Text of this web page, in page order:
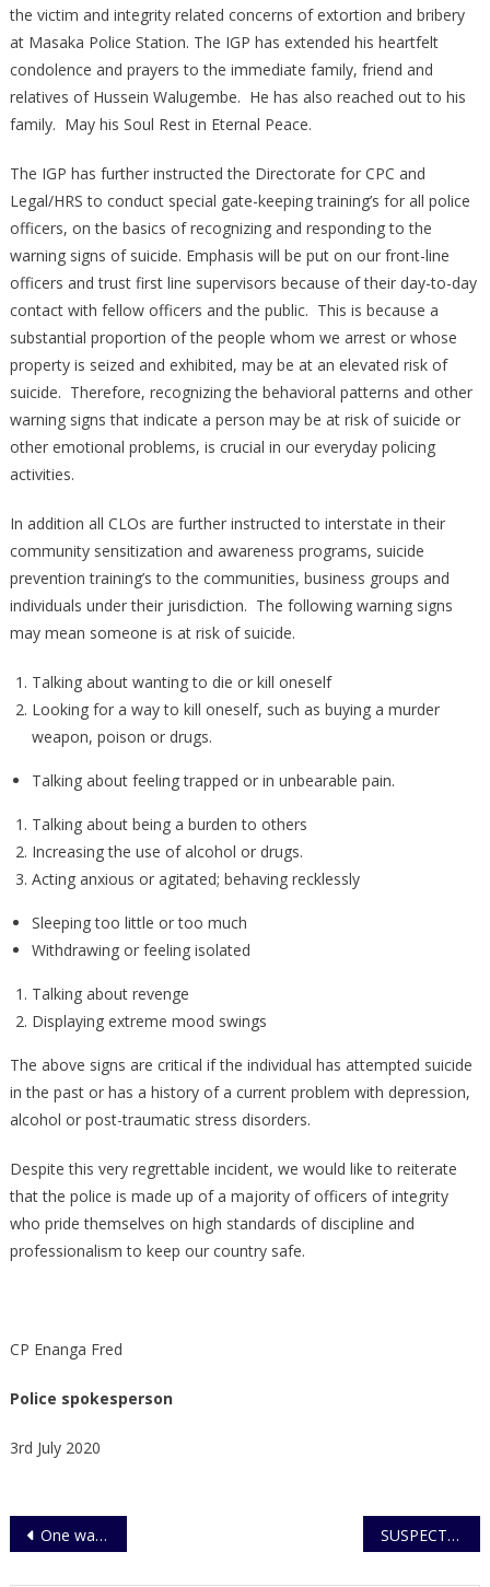
the victim and integrity related concerns of extortion and bribery
at Masaka Police Station. The IGP has extended his heartfelt
condolence and prayers to the immediate family, friend and
relatives of Hussein Walugembe. He has also reached out to his
family. May his Soul Rest in Eternal Peace.
The IGP has further instructed the Directorate for CPC and
Legal/HRS to conduct special gate-keeping training’s for all police
officers, on the basics of recognizing and responding to the
warning signs of suicide. Emphasis will be put on our front-line
officers and trust first line supervisors because of their day-to-day
contact with fellow officers and the public. This is because a
substantial proportion of the people whom we arrest or whose
property is seized and exhibited, may be at an elevated risk of
suicide. Therefore, recognizing the behavioral patterns and other
warning signs that indicate a person may be at risk of suicide or
other emotional problems, is crucial in our everyday policing
activities.
In addition all CLOs are further instructed to interstate in their
community sensitization and awareness programs, suicide
prevention training’s to the communities, business groups and
individuals under their jurisdiction. The following warning signs
may mean someone is at risk of suicide.
Talking about wanting to die or kill oneself
Looking for a way to kill oneself, such as buying a murder
weapon, poison or drugs.
Talking about feeling trapped or in unbearable pain.
Talking about being a burden to others
Increasing the use of alcohol or drugs.
Acting anxious or agitated; behaving recklessly
Sleeping too little or too much
Withdrawing or feeling isolated
Talking about revenge
Displaying extreme mood swings
The above signs are critical if the individual has attempted suicide
in the past or has a history of a current problem with depression,
alcohol or post-traumatic stress disorders.
Despite this very regrettable incident, we would like to reiterate
that the police is made up of a majority of officers of integrity
who pride themselves on high standards of discipline and
professionalism to keep our country safe.
CP Enanga Fred
Police spokesperson
3rd July 2020
Post
One wanted over murder of 3 Children SUSPECTS IN ALLEGED UNIVERSITY MURDER CHARGED TO COURT